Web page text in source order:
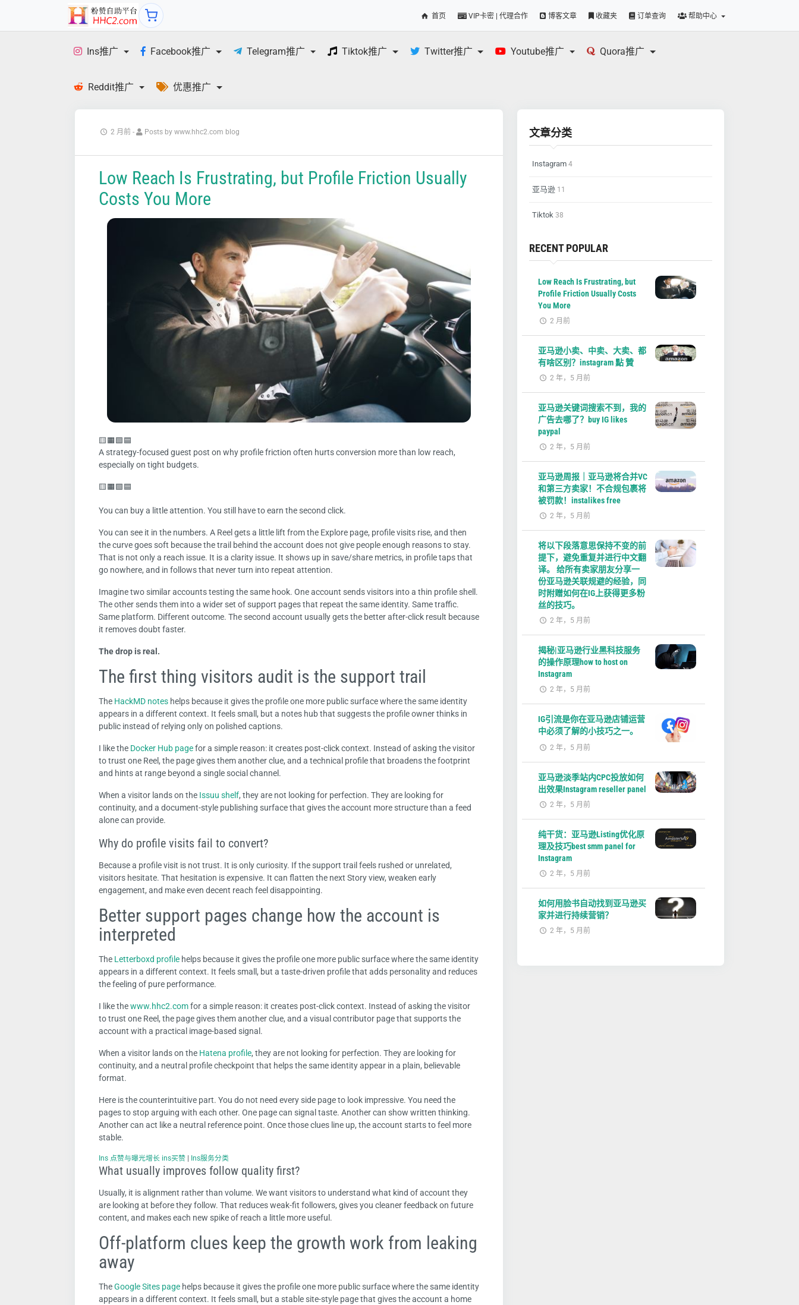
首页 VIP卡密 | 代理合作 博客文章 收藏夹 订单查询 帮助中心
Ins推广 Facebook推广 Telegram推广 Tiktok推广 Twitter推广 Youtube推广 Quora推广
Reddit推广 优惠推广
2 月前 - Posts by www.hhc2.com blog
Low Reach Is Frustrating, but Profile Friction Usually
Costs You More
🟨🟧🟩🟦
A strategy-focused guest post on why profile friction often hurts conversion more than low reach,
especially on tight budgets.
🟨🟧🟩🟦
You can buy a little attention. You still have to earn the second click.
You can see it in the numbers. A Reel gets a little lift from the Explore page, profile visits rise, and then
the curve goes soft because the trail behind the account does not give people enough reasons to stay.
That is not only a reach issue. It is a clarity issue. It shows up in save/share metrics, in profile taps that
go nowhere, and in follows that never turn into repeat attention.
Imagine two similar accounts testing the same hook. One account sends visitors into a thin profile shell.
The other sends them into a wider set of support pages that repeat the same identity. Same traffic.
Same platform. Different outcome. The second account usually gets the better after-click result because
it removes doubt faster.
The drop is real.
The first thing visitors audit is the support trail
The HackMD notes helps because it gives the profile one more public surface where the same identity
appears in a different context. It feels small, but a notes hub that suggests the profile owner thinks in
public instead of relying only on polished captions.
I like the Docker Hub pagefor a simple reason: it creates post-click context. Instead of asking the visitor
to trust one Reel, the page gives them another clue, and a technical profile that broadens the footprint
and hints at range beyond a single social channel.
When a visitor lands on the Issuu shelf, they are not looking for perfection. They are looking for
continuity, and a document-style publishing surface that gives the account more structure than a feed
alone can provide.
Why do profile visits fail to convert?
Because a profile visit is not trust. It is only curiosity. If the support trail feels rushed or unrelated,
visitors hesitate. That hesitation is expensive. It can flatten the next Story view, weaken early
engagement, and make even decent reach feel disappointing.
Better support pages change how the account is
interpreted
The Letterboxd profile helps because it gives the profile one more public surface where the same identity
appears in a different context. It feels small, but a taste-driven profile that adds personality and reduces
the feeling of pure performance.
I like thewww.hhc2.comfor a simple reason: it creates post-click context. Instead of asking the visitor
to trust one Reel, the page gives them another clue, and a visual contributor page that supports the
account with a practical image-based signal.
When a visitor lands on the Hatena profile, they are not looking for perfection. They are looking for
continuity, and a neutral profile checkpoint that helps the same identity appear in a plain, believable
format.
Here is the counterintuitive part. You do not need every side page to look impressive. You need the
pages to stop arguing with each other. One page can signal taste. Another can show written thinking.
Another can act like a neutral reference point. Once those clues line up, the account starts to feel more
stable.
Ins 点赞与曝光增长 ins买赞 Ins服务分类
What usually improves follow quality first?
Usually, it is alignment rather than volume. We want visitors to understand what kind of account they
are looking at before they follow. That reduces weak-fit followers, gives you cleaner feedback on future
content, and makes each new spike of reach a little more useful.
Off-platform clues keep the growth work from leaking
away
TheGoogle Sites page helps because it gives the profile one more public surface where the same identity
appears in a different context. It feels small, but a stable site-style page that gives the account a home
文章分类
Instagram 4
亚马逊 11
Tiktok 38
RECENT POPULAR
Low Reach Is Frustrating, but
Profile Friction Usually Costs
You More
2 月前
亚马逊小卖、中卖、大卖、都
有啥区别？instagram 點 贊
2 年，5 月前
亚马逊关键词搜索不到，我的
广告去哪了？buy IG likes
paypal
2 年，5 月前
亚马逊周报｜亚马逊将合并VC
和第三方卖家！不合规包裹将
被罚款！instalikes free
2 年，5 月前
将以下段落意思保持不变的前
提下，避免重复并进行中文翻
译。 给所有卖家朋友分享一
份亚马逊关联规避的经验，同
时附赠如何在IG上获得更多粉
丝的技巧。
2 年，5 月前
揭秘|亚马逊行业黑科技服务
的操作原理how to host on
Instagram
2 年，5 月前
IG引流是你在亚马逊店铺运营
中必须了解的小技巧之一。
2 年，5 月前
亚马逊淡季站内CPC投放如何
出效果Instagram reseller panel
2 年，5 月前
纯干货：亚马逊Listing优化原
理及技巧best smm panel for
Instagram
2 年，5 月前
如何用脸书自动找到亚马逊买
家并进行持续营销？
2 年，5 月前